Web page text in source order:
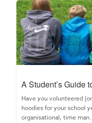
A Student’s Guide
Have you volunteered
hoodies for your school
organisational, time